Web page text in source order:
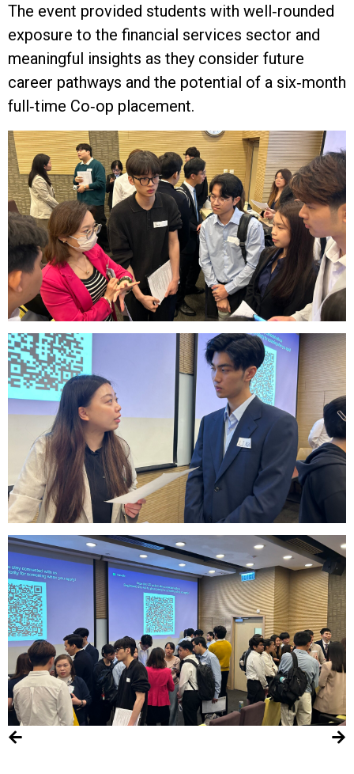
The event provided students with well‑rounded
exposure to the financial services sector and
meaningful insights as they consider future
career pathways and the potential of a six‑month
full‑time Co‑op placement.